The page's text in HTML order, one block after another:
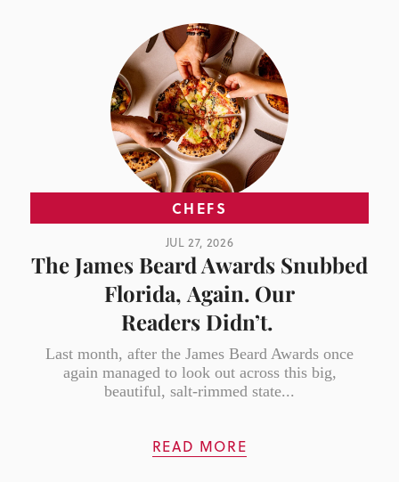
CHEFS
JUL 27, 2026
The James Beard Awards Snubbed
Florida, Again. Our
Readers Didn’t.
Last month, after the James Beard Awards once
again managed to look out across this big,
beautiful, salt-rimmed state...
READ MORE